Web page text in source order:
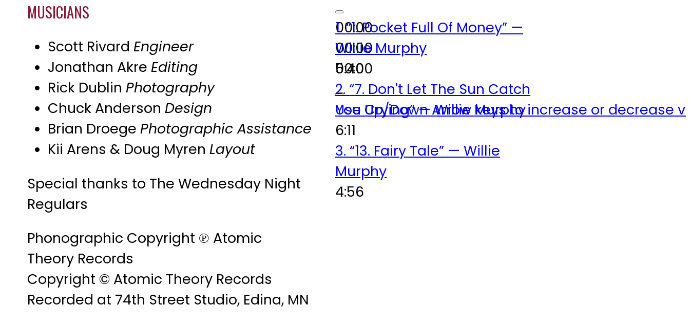
MUSICIANS
Scott RivardEngineer
Jonathan AkreEditing
Rick DublinPhotography
Chuck AndersonDesign
Brian DroegePhotographic Assistance
Kii Arens & Doug MyrenLayout
Special thanks to The Wednesday Night
Regulars
Phonographic Copyright ℗ Atomic
Theory Records
Copyright © Atomic Theory Records
Recorded at 74th Street Studio, Edina, MN
00:00
00:00
00:00
Use Up/Down Arrow keys to increase or decrease
1.“1. Pocket Full Of Money” —
Willie Murphy
5:40
2.“7. Don't Let The Sun Catch
You Crying”— Willie Murphy
6:11
3.“13. Fairy Tale” — Willie
Murphy
4:56